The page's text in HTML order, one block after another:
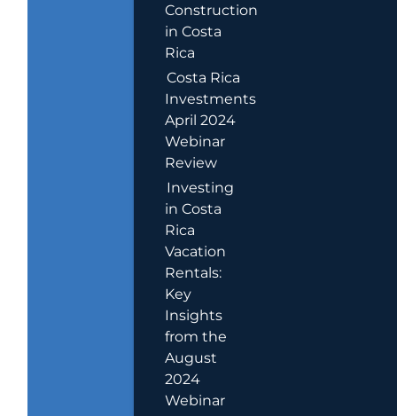
Construction
in Costa
Rica
Costa Rica
Investments
April 2024
Webinar
Review
Investing
in Costa
Rica
Vacation
Rentals:
Key
Insights
from the
August
2024
Webinar